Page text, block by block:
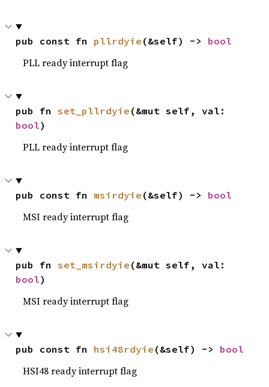
pub const fn pllrdyie (&self) -> bool
PLL ready interrupt flag
pub fn set_pllrdyie
bool)
PLL ready interrupt flag
pub const fn msirdyie (&self) -> bool
MSI ready interrupt flag
pub fn set_msirdyie
bool)
MSI ready interrupt flag
pub const fn hsi48rdyie (&self) -> bool
HSI48 ready interrupt flag